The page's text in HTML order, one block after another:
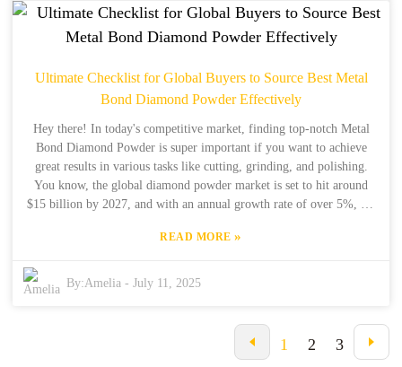
they’re all about delivering innovative solutions and top-notch
products. For manufacturers looking to boost their performance and
efficiency, it’s super important to understand the technical specs and
about—breaking down the complexities of Industrial Diamond
Powder and giving you a comparative analysis to help businesses get
the most out of this amazing material.
Ultimate Checklist for Global Buyers to Source Best Metal
Bond Diamond Powder Effectively
Hey there! In today's competitive market, finding top-notch Metal
Bond Diamond Powder is super important if you want to achieve
great results in various tasks like cutting, grinding, and polishing.
You know, the global diamond powder market is set to hit around
$15 billion by 2027, and with an annual growth rate of over 5%, it’s
snag the best materials (just a little tidbit there from Market
New Material Co., Ltd., we've got over 34 years of production
navigate this complicated landscape. Our focus on quality and smart
solutions means we can cater to a bunch of different industrial
READ MORE»
By:Amelia -July 11, 2025
1 2 3